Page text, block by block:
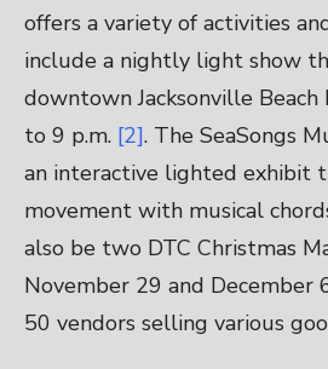
offers a variety of activities
include a nightly light show
downtown Jacksonville
to 9 p.m. [2]. The SeaSongs
an interactive lighted exhibit
movement with musical
also be two DTC Christmas
November 29 and December
50 vendors selling various